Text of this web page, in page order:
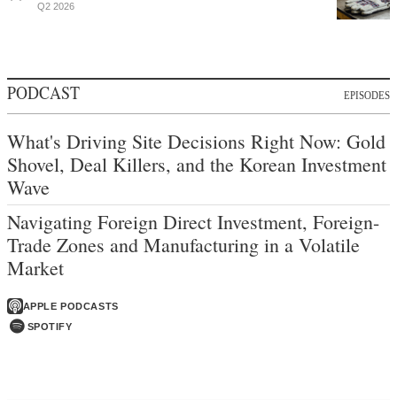
Q2 2026
PODCAST EPISODES
What's Driving Site Decisions Right Now: Gold
Shovel, Deal Killers, and the Korean Investment
Wave
Navigating Foreign Direct Investment, Foreign-
Trade Zones and Manufacturing in a Volatile
Market
APPLE PODCASTS
SPOTIFY